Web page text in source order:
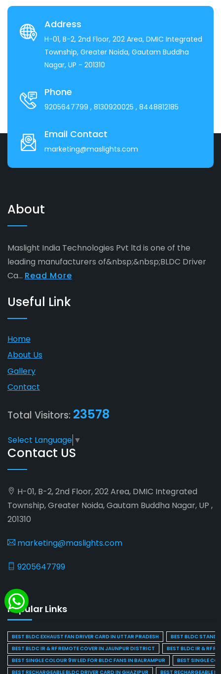
Address
H-01, B-2, 2nd Floor, 202 Area, DMIC Integrated
Township, Greater Noida, Gautam Buddha
Nagar, UP - 201310
Phone
9205647799 , 8130920025 , 8448812185
Email Contact
marketing@maslights.com
About
Maslight India Technologies Pvt ltd is one of the
leading manufacturers of&nbsp;&nbsp;BLDC Driver
Ca... Read More
Useful Link
Home
About Us
Gallery
Contact
Total Visitors: 23578
Select Language ▼
Contact US
H-01, B-2, 2nd Floor, 202 Area, DMIC Integrated
Township, Greater Noida, Gautam Buddha Nagar, UP ,
201310
marketing@maslights.com
9205647799
Popular Links
BEST BLDC EXHAUST FAN DRIVER CARD IN UTTAR PRADESH
BEST BLDC STAND
BEST BLDC IR & RF REMOTE COVER IN JAUNPUR DISTRICT
BEST BLDC IR & RF
BEST SINGLE COLOUR 9W LED FOR BLDC FANS IN BALRAMPUR
BEST SINGLE
BEST RECHARGEABLE BLDC DRIVER CARD IN GHAZIPUR
BEST RECHARGEABLE